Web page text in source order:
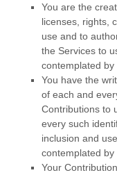
You are the
licenses , rights,
use and to
the Services to
contemplated by
You have the
of each and
Contributions to
every such
inclusion and
contemplated by
Your